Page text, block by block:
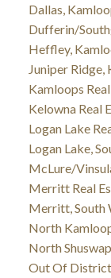
Dallas,
Dufferin/
Heffley,
Juniper Ridge,
Kamloops
Kelowna Real
Logan Lake
Logan Lake,
McLure/
Merritt Real
Merritt, South
North
North
Out Of District